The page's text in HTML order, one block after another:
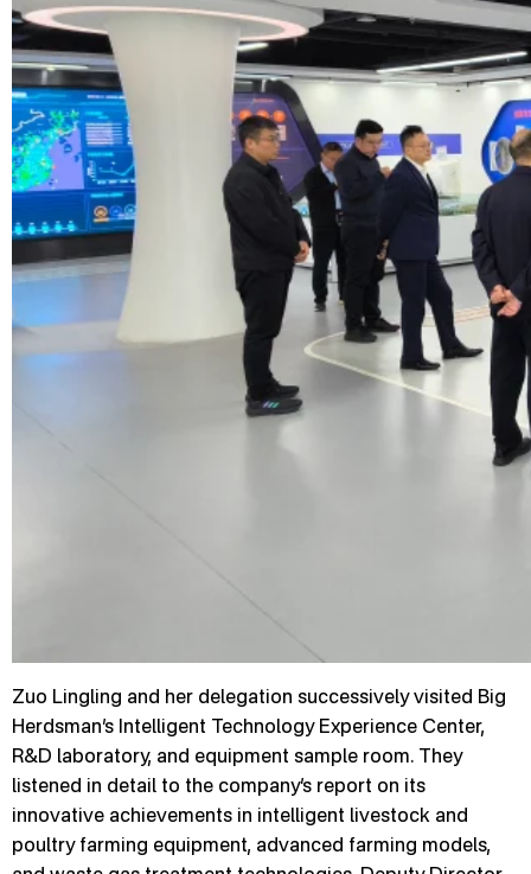
Zuo Lingling and her delegation successively visited Big
Herdsman’s Intelligent Technology Experience Center,
R&D laboratory, and equipment sample room. They
listened in detail to the company’s report on its
innovative achievements in intelligent livestock and
poultry farming equipment, advanced farming models,